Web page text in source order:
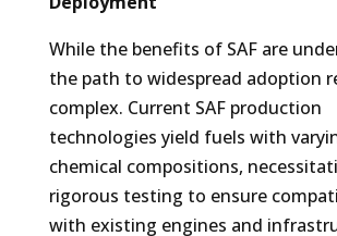
While the benefits of SAF are
the path to widespread adoption
complex. Current SAF production
technologies yield fuels with
chemical compositions,
rigorous testing to ensure
with existing engines and